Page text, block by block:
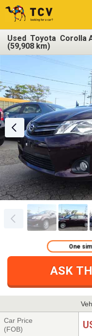
Used Toyota Corolla
(59,908 km)
ASK
One
Car Price
(FOB)